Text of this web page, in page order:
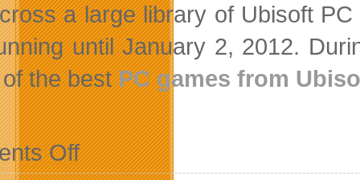
a large library of Ubisoft
until January 2, 2012.
the bestPC games from
Offon
Ubisoft
Price